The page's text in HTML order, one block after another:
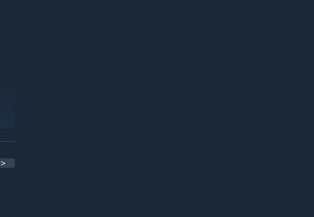
>